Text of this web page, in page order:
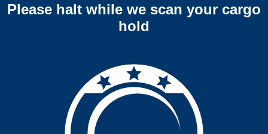
Please halt while we scan your cargo
hold